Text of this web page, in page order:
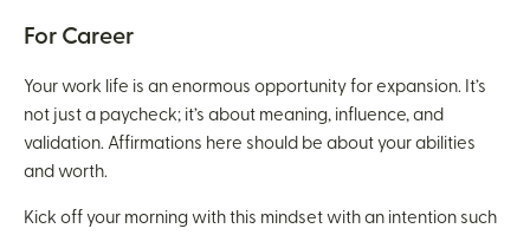
For Career
Your work life is an enormous opportunity for expansion. It’s
not just a paycheck; it’s about meaning, influence, and
validation. Affirmations here should be about your abilities
and worth.
Kick off your morning with this mindset with an intention such